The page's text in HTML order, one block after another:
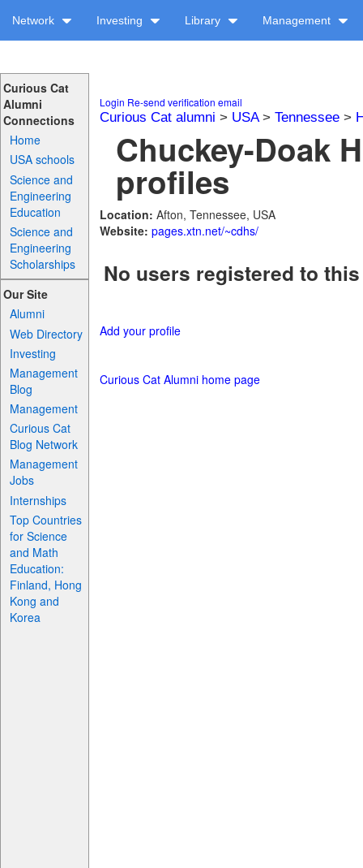
Network Investing Library Management
Curious Cat
Alumni
Connections
Home
USA schools
Science and
Engineering
Education
Science and
Engineering
Scholarships
Our Site
Alumni
Web Directory
Investing
Management
Blog
Management
Curious Cat
Blog Network
Management
Jobs
Internships
Top Countries
for Science
and Math
Education:
Finland, Hong
Kong and
Korea
Login Re-send verification email
Curious Cat alumni > USA> Tennessee>
Chuckey-Doak
profiles
Location: Afton, Tennessee, USA
Website: pages.xtn.net/~cdhs/
No users registered to
Add your profile
Curious Cat Alumni home page